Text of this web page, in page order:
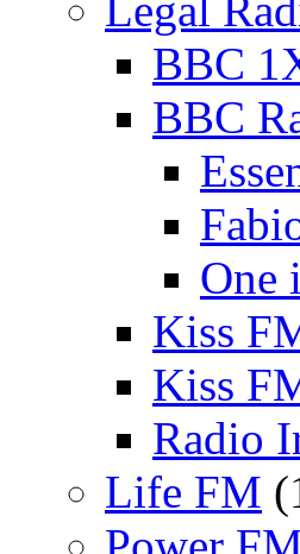
BBC
BBC
One
Kiss
Kiss
Radio
Life FM